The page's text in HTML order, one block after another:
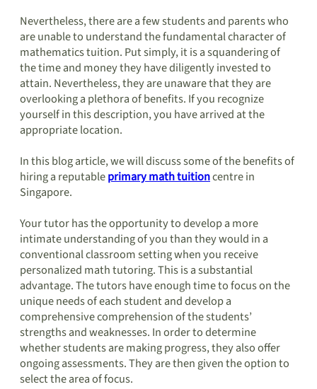
Nevertheless, there are a few students and parents who
are unable to understand the fundamental character of
mathematics tuition. Put simply, it is a squandering of
the time and money they have diligently invested to
attain. Nevertheless, they are unaware that they are
overlooking a plethora of benefits. If you recognize
yourself in this description, you have arrived at the
appropriate location.
In this blog article, we will discuss some of the benefits of
hiring a reputableprimary math tuitioncentre in
Singapore.
Your tutor has the opportunity to develop a more
intimate understanding of you than they would in a
conventional classroom setting when you receive
personalized math tutoring. This is a substantial
advantage. The tutors have enough time to focus on the
unique needs of each student and develop a
comprehensive comprehension of the students’
strengths and weaknesses. In order to determine
whether students are making progress, they also offer
ongoing assessments. They are then given the option to
select the area of focus.